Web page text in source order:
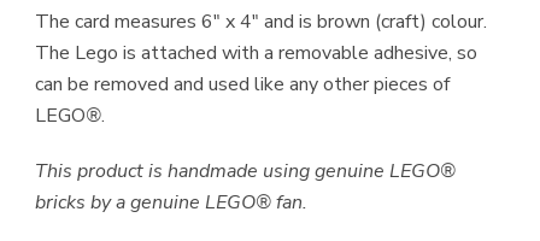
The card measures 6″ x 4″ and is brown (craft) colour.
The Lego is attached with a removable adhesive, so
can be removed and used like any other pieces of
LEGO®.
This product is handmade using genuine LEGO®
bricks by a genuine LEGO® fan.